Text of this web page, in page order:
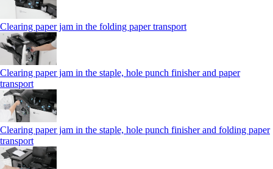
Clearing paper jam in the folding paper transport
Clearing paper jam in the staple, hole punch finisher and paper
transport
Clearing paper jam in the staple, hole punch finisher and folding paper
transport